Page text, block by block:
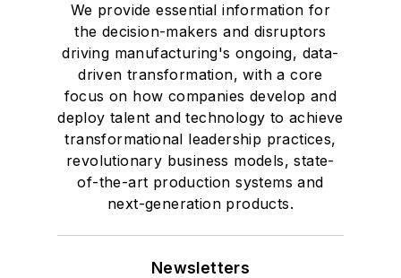
We provide essential information for
the decision-makers and disruptors
driving manufacturing's ongoing, data-
driven transformation, with a core
focus on how companies develop and
deploy talent and technology to achieve
transformational leadership practices,
revolutionary business models, state-
of-the-art production systems and
next-generation products.
Newsletters